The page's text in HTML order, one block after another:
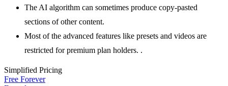
The AI algorithm can sometimes produce copy-pasted
sections of other content.
Most of the advanced features like presets and videos are
restricted for premium plan holders. .
Simplified Pricing
Free Forever